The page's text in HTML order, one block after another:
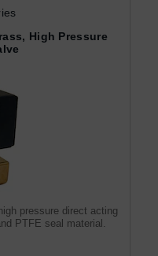
High Pressure
pressure direct acting
PTFE seal material.